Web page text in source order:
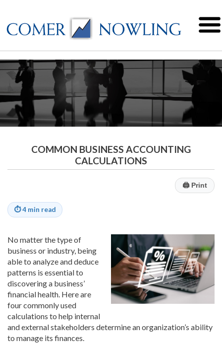
COMMON BUSINESS ACCOUNTING
CALCULATIONS
🖨Print
⏱4 min read
No matter the type of
business or industry, being
able to analyze and deduce
patterns is essential to
discovering a business’
financial health. Here are
four commonly used
calculations to help internal
and external stakeholders determine an organization’s ability
to manage its finances.